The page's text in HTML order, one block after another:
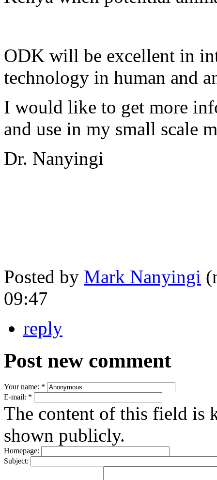
ODK will be excellent in
technology in human and
I would like to get more
and use in my small scale
Dr. Nanyingi
Posted by Mark Nanyingi
09:47
reply
Post new comment
Your name: *
E-mail: *
The content of this field is
shown publicly.
Homepage:
Subject: